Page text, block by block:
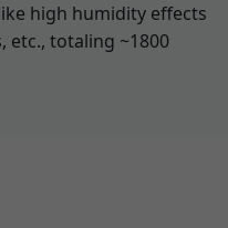
high humidity effects
etc., totaling ~1800